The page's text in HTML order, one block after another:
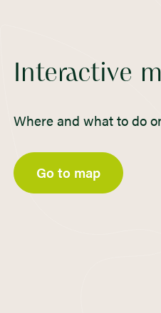
Interactive
Where and what to do
Go to map